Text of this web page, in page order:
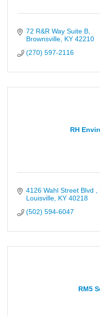
72 R&R Way Suite B
Brownsville KY 42210
(270) 597-2116
RH
4126 Wahl Street Blvd
Louisville KY 40218
(502) 594-6047
RM5